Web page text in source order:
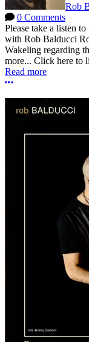
Rob
0 Comments
Please take a listen
with Rob Balducci
Wakeling regarding
more... Click here to
Read more
More options